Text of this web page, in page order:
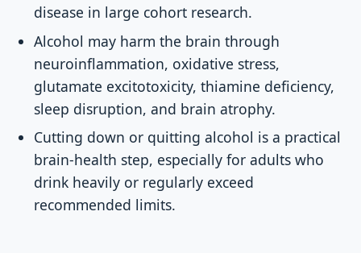
disease in large cohort research.
Alcohol may harm the brain through
neuroinflammation, oxidative stress,
glutamate excitotoxicity, thiamine deficiency,
sleep disruption, and brain atrophy.
Cutting down or quitting alcohol is a practical
brain-health step, especially for adults who
drink heavily or regularly exceed
recommended limits.